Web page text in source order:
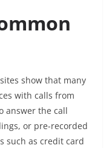
show that many
with calls from
answer the call
or pre-recorded
such as credit card